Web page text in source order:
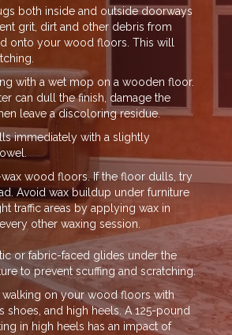
both inside and outside doorways
grit, dirt and other debris from
onto your wood floors. This will
with a wet mop on a wooden floor.
can dull the finish, damage the
leave a discoloring residue.
immediately with a slightly
wood floors. If the floor dulls, try
Avoid wax buildup under furniture
traffic areas by applying wax in
other waxing session.
or fabric-faced glides under the
to prevent scuffing and scratching.
walking on your wood floors with
shoes, and high heels. A 125-pound
in high heels has an impact of